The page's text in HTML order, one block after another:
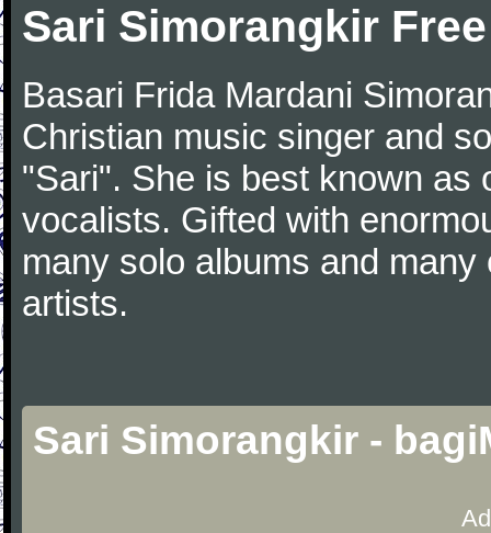
Sari Simorangkir
Basari Frida Mardani
Christian music singer and
"Sari". She is best known as
vocalists. Gifted with
many solo albums and
artists.
Sari Simorangkir -